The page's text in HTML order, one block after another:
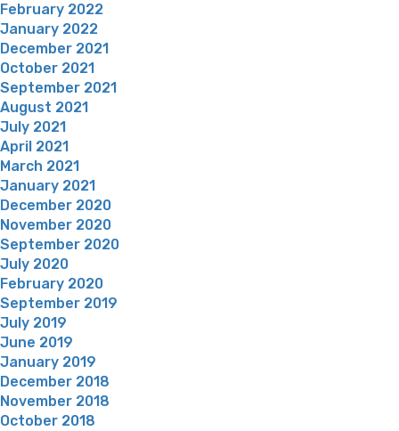
February 2022
January 2022
December 2021
October 2021
September 2021
August 2021
July 2021
April 2021
March 2021
January 2021
December 2020
November 2020
September 2020
July 2020
February 2020
September 2019
July 2019
June 2019
January 2019
December 2018
November 2018
October 2018